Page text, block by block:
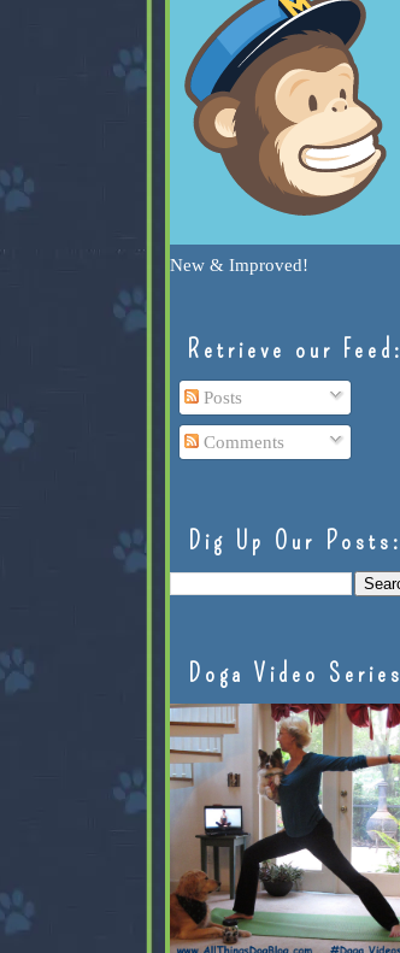
New & Improved!
Retrieve our Feed:
Posts
Comments
Dig Up Our Posts:
Doga Video Series